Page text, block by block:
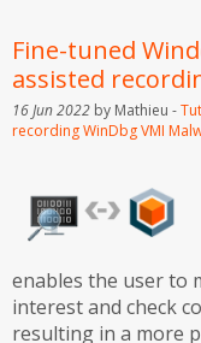
Fine-tuned
assisted
16 Jun 2022 by Mathieu -
recordingWinDbgVMI
enables the user to
interest and check
resulting in a more